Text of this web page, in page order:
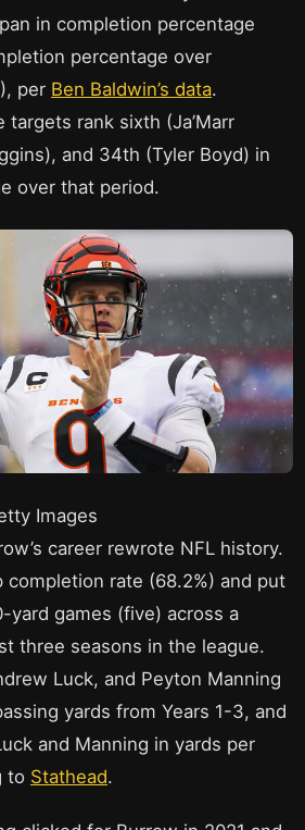
in completion percentage
percentage over
per Ben Baldwin’s data.
targets rank sixth (Ja’Marr
and 34th (Tyler Boyd) in
over that period.
Images
career rewrote NFL history.
completion rate (68.2%) and put
yard games (five) across a
three seasons in the league.
Luck, and Peyton Manning
yards from Years 1-3, and
and Manning in yards per
to Stathead.